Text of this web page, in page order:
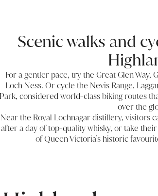
Scenic walks and
For a gentler pace, try the Great Glen Way,
Loch Ness. Or cycle the Nevis Range,
Park, considered world-class biking routes
over the
Near the Royal Lochnagar distillery, visitors
after a day of top-quality whisky, or take
of Queen Victoria’s historic